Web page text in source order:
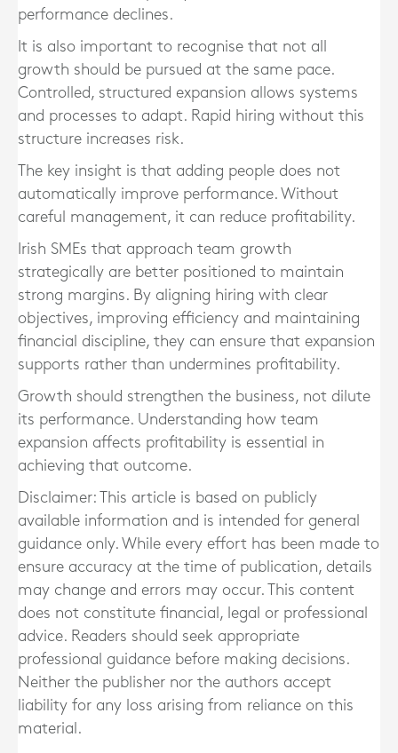
performance declines.
It is also important to recognise that not all
growth should be pursued at the same pace.
Controlled, structured expansion allows systems
and processes to adapt. Rapid hiring without this
structure increases risk.
The key insight is that adding people does not
automatically improve performance. Without
careful management, it can reduce profitability.
Irish SMEs that approach team growth
strategically are better positioned to maintain
strong margins. By aligning hiring with clear
objectives, improving efficiency and maintaining
financial discipline, they can ensure that expansion
supports rather than undermines profitability.
Growth should strengthen the business, not dilute
its performance. Understanding how team
expansion affects profitability is essential in
achieving that outcome.
Disclaimer: This article is based on publicly
available information and is intended for general
guidance only. While every effort has been made to
ensure accuracy at the time of publication, details
may change and errors may occur. This content
does not constitute financial, legal or professional
advice. Readers should seek appropriate
professional guidance before making decisions.
Neither the publisher nor the authors accept
liability for any loss arising from reliance on this
material.